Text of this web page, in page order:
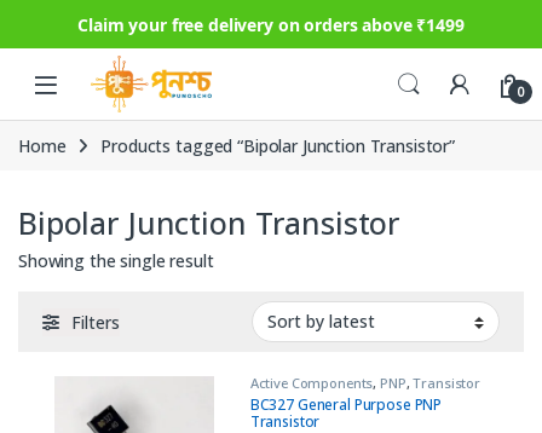
Claim your free delivery on orders above ₹1499
Skip to navigation
Skip to content
0
Home Products tagged “Bipolar Junction Transistor”
Bipolar Junction Transistor
Showing the single result
Filters
Active Components, PNP,Transistor
BC327 General Purpose PNP
Transistor